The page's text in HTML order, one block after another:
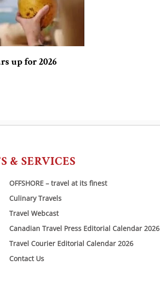
up for 2026
& SERVICES
OFFSHORE – travel at its finest
Culinary Travels
Travel Webcast
Canadian Travel Press Editorial Calendar 2026
Travel Courier Editorial Calendar 2026
Contact Us